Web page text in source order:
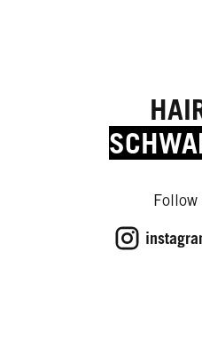
Follow